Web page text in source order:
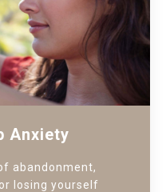
Anxiety
abandonment,
losing yourself